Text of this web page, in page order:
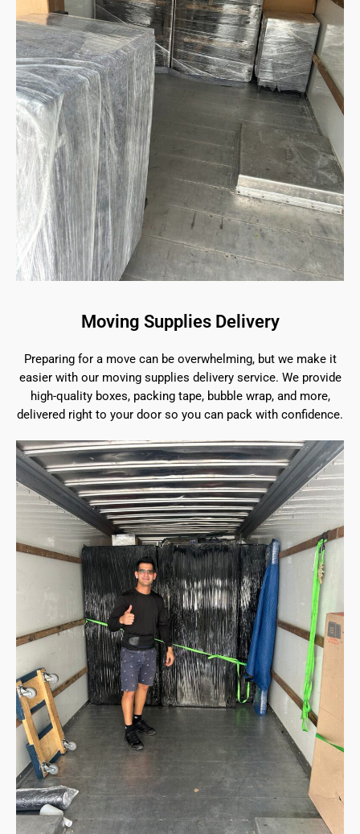
Moving Supplies Delivery
Preparing for a move can be overwhelming, but we make it
easier with our moving supplies delivery service. We provide
high-quality boxes, packing tape, bubble wrap, and more,
delivered right to your door so you can pack with confidence.